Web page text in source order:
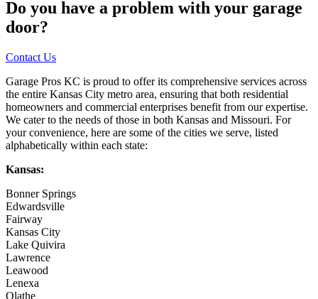
Do you have a problem with your garage
door?
Contact Us
Garage Pros KC is proud to offer its comprehensive services across
the entire Kansas City metro area, ensuring that both residential
homeowners and commercial enterprises benefit from our expertise.
We cater to the needs of those in both Kansas and Missouri. For
your convenience, here are some of the cities we serve, listed
alphabetically within each state:
Kansas:
Bonner Springs
Edwardsville
Fairway
Kansas City
Lake Quivira
Lawrence
Leawood
Lenexa
Olathe